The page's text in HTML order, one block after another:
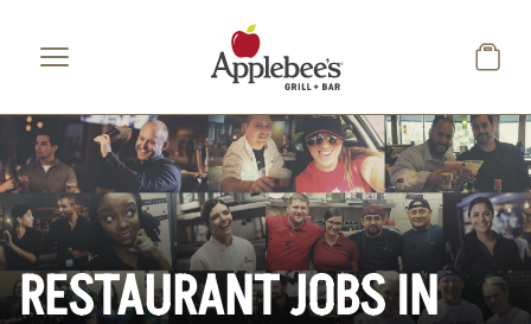
RESTAURANT JOBS IN